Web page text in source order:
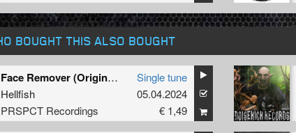
BOUGHT THIS ALSO BOUGHT
Face Remover (Original Mix)
Hellfish
PRSPCT Recordings
Single tune
05.04.2024
€ 1,49